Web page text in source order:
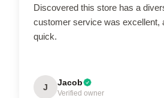
Discovered this store has a
customer service was excellent,
quick.
J Jacob
Verified owner